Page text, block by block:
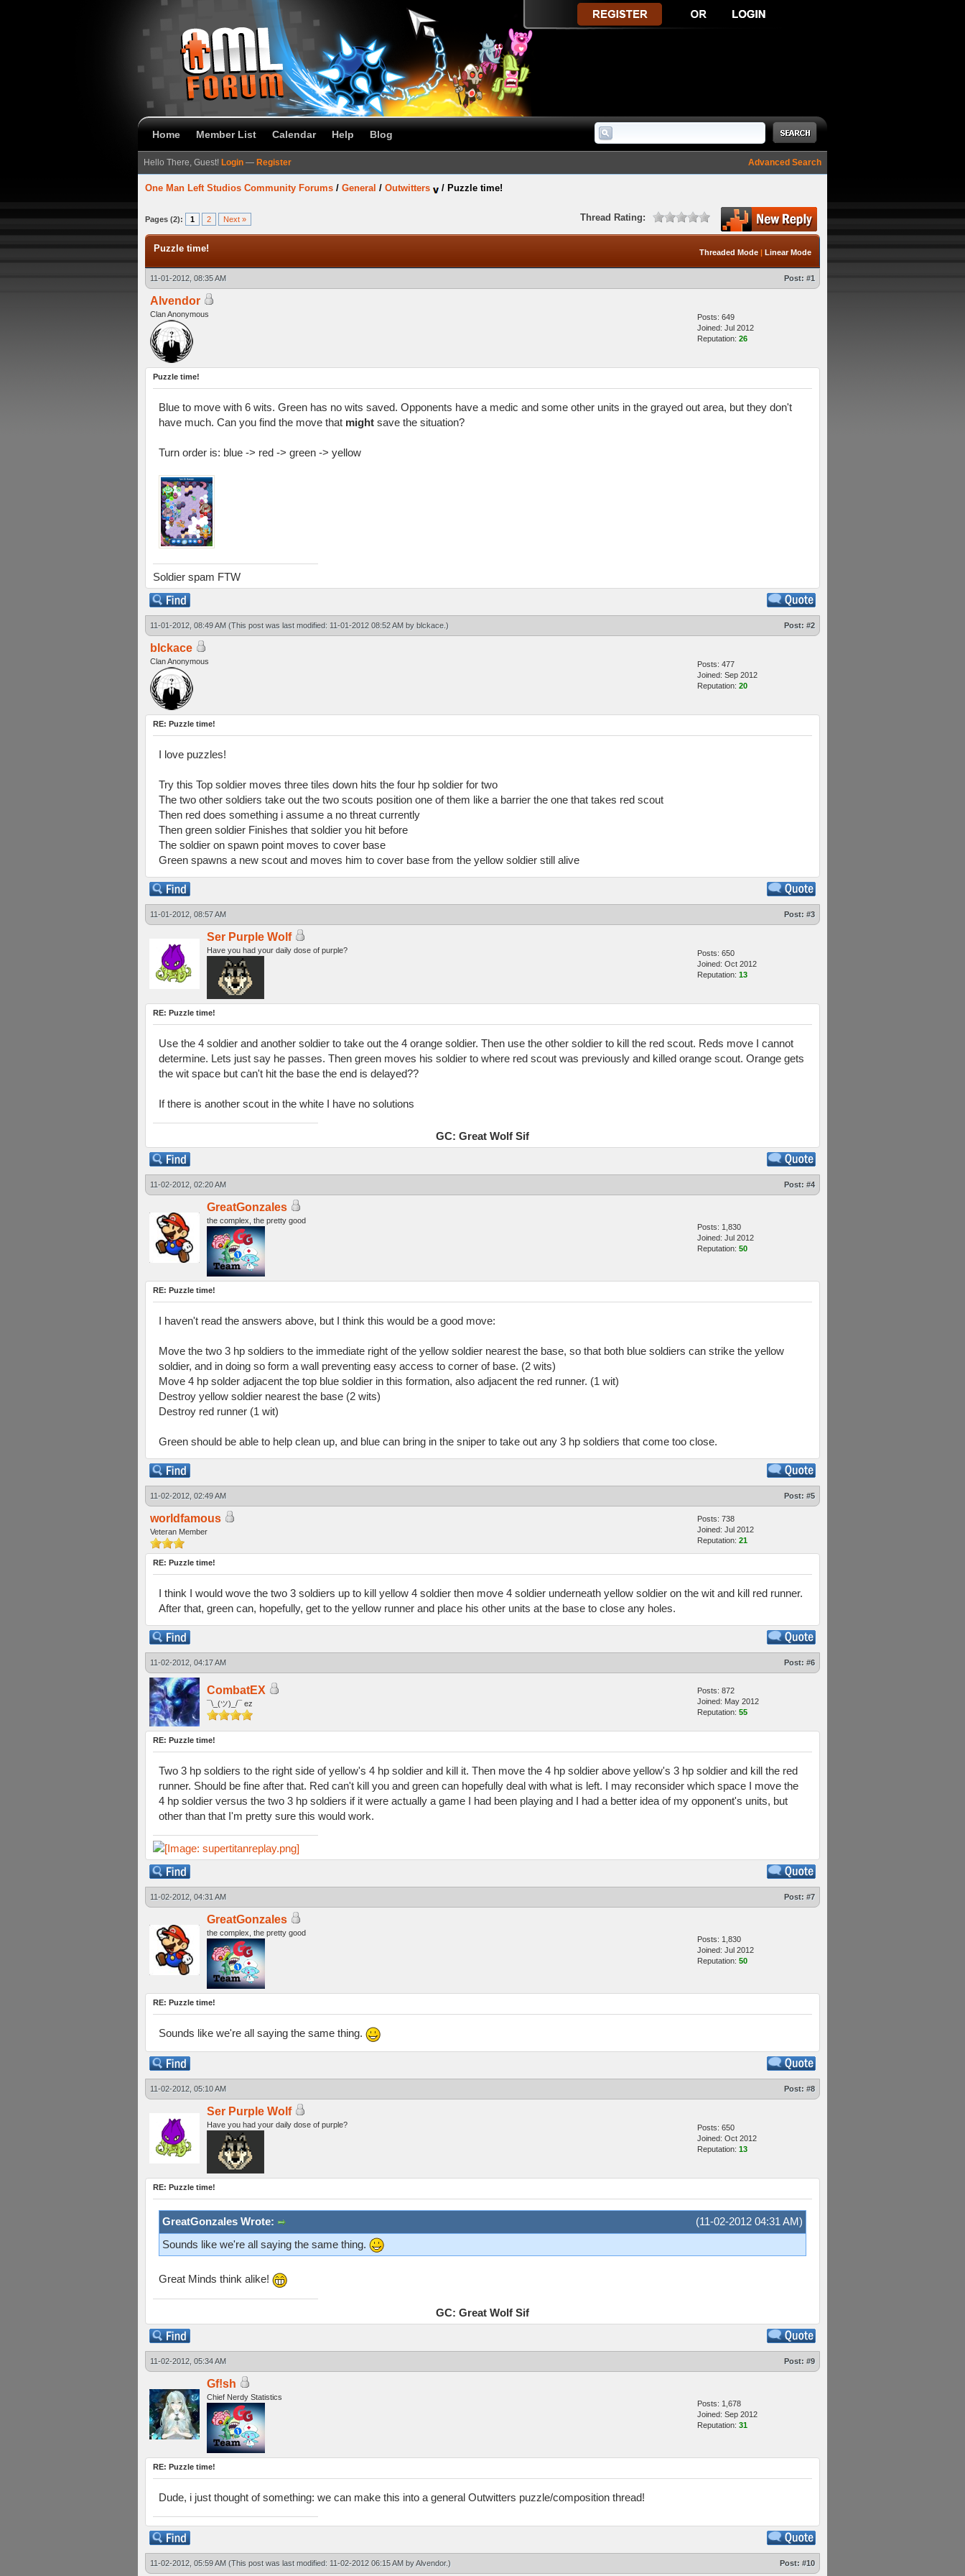
Home Member List Calendar Help Blog
Advanced Search
Hello There, Guest! Login — Register
One Man Left Studios Community Forums / General / Outwitters / Puzzle time!
Pages (2): 1 2 Next » Thread Rating:
Threaded Mode | Linear Mode
Puzzle time!
11-01-2012, 08:35 AM Post: #1
Alvendor
Clan Anonymous
Posts: 649
Joined: Jul 2012
Reputation: 26
Puzzle time!
Blue to move with 6 wits. Green has no wits saved. Opponents have a medic and some other units in the grayed out area, but they don't
have much. Can you find the move that might save the situation?
Turn order is: blue -> red -> green -> yellow
Soldier spam FTW
11-01-2012, 08:49 AM (This post was last modified: 11-01-2012 08:52 AM by blckace .) Post: #2
blckace
Clan Anonymous
Posts: 477
Joined: Sep 2012
Reputation: 20
RE: Puzzle time!
I love puzzles!
Try this Top soldier moves three tiles down hits the four hp soldier for two
The two other soldiers take out the two scouts position one of them like a barrier the one that takes red scout
Then red does something i assume a no threat currently
Then green soldier Finishes that soldier you hit before
The soldier on spawn point moves to cover base
Green spawns a new scout and moves him to cover base from the yellow soldier still alive
11-01-2012, 08:57 AM Post: #3
Ser Purple Wolf
Have you had your daily dose of purple?
Posts: 650
Joined: Oct 2012
Reputation: 13
RE: Puzzle time!
Use the 4 soldier and another soldier to take out the 4 orange soldier. Then use the other soldier to kill the red scout. Reds move I cannot
determine. Lets just say he passes. Then green moves his soldier to where red scout was previously and killed orange scout. Orange gets
the wit space but can't hit the base the end is delayed??
If there is another scout in the white I have no solutions
GC: Great Wolf Sif
11-02-2012, 02:20 AM Post: #4
GreatGonzales
the complex, the pretty good
Posts: 1,830
Joined: Jul 2012
Reputation: 50
RE: Puzzle time!
I haven't read the answers above, but I think this would be a good move:
Move the two 3 hp soldiers to the immediate right of the yellow soldier nearest the base, so that both blue soldiers can strike the yellow
soldier, and in doing so form a wall preventing easy access to corner of base. (2 wits)
Move 4 hp solder adjacent the top blue soldier in this formation, also adjacent the red runner. (1 wit)
Destroy yellow soldier nearest the base (2 wits)
Destroy red runner (1 wit)
Green should be able to help clean up, and blue can bring in the sniper to take out any 3 hp soldiers that come too close.
11-02-2012, 02:49 AM Post: #5
worldfamous
Veteran Member
Posts: 738
Joined: Jul 2012
Reputation: 21
RE: Puzzle time!
I think I would wove the two 3 soldiers up to kill yellow 4 soldier then move 4 soldier underneath yellow soldier on the wit and kill red runner.
After that, green can, hopefully, get to the yellow runner and place his other units at the base to close any holes.
11-02-2012, 04:17 AM Post: #6
CombatEX
¯\_(ツ)_/¯ ez
Posts: 872
Joined: May 2012
Reputation: 55
RE: Puzzle time!
Two 3 hp soldiers to the right side of yellow's 4 hp soldier and kill it. Then move the 4 hp soldier above yellow's 3 hp soldier and kill the red
runner. Should be fine after that. Red can't kill you and green can hopefully deal with what is left. I may reconsider which space I move the
4 hp soldier versus the two 3 hp soldiers if it were actually a game I had been playing and I had a better idea of my opponent's units, but
other than that I'm pretty sure this would work.
11-02-2012, 04:31 AM Post: #7
GreatGonzales
the complex, the pretty good
Posts: 1,830
Joined: Jul 2012
Reputation: 50
RE: Puzzle time!
Sounds like we're all saying the same thing.
11-02-2012, 05:10 AM Post: #8
Ser Purple Wolf
Have you had your daily dose of purple?
Posts: 650
Joined: Oct 2012
Reputation: 13
RE: Puzzle time!
(11-02-2012 04:31 AM)
GreatGonzales Wrote:
Sounds like we're all saying the same thing.
Great Minds think alike!
GC: Great Wolf Sif
11-02-2012, 05:34 AM Post: #9
Gf!sh
Chief Nerdy Statistics
Posts: 1,678
Joined: Sep 2012
Reputation: 31
RE: Puzzle time!
Dude, i just thought of something: we can make this into a general Outwitters puzzle/composition thread!
11-02-2012, 05:59 AM (This post was last modified: 11-02-2012 06:15 AM byAlvendor.) Post: #10